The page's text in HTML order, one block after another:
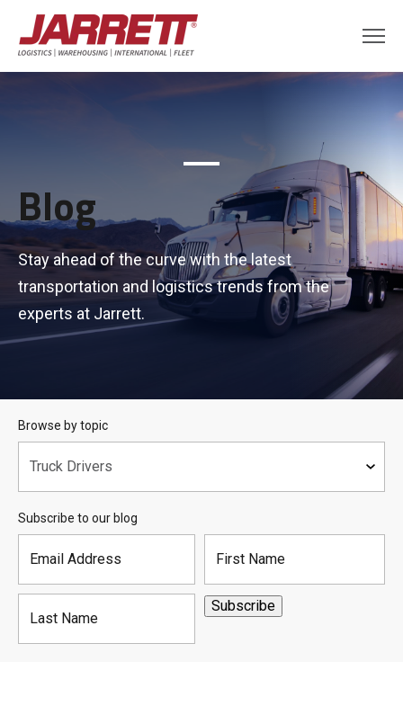
Blog
Stay ahead of the curve with the latest
transportation and logistics trends from the
experts at Jarrett.
Browse by topic
Subscribe to our blog